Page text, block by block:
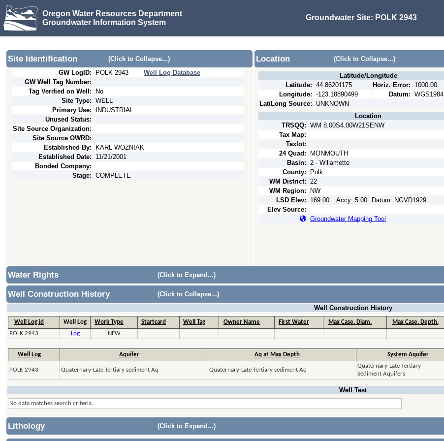
Oregon Water Resources Department
Groundwater Information System
Groundwater Site: POLK 2943
Site Identification
(Click to Collapse...)
GW LogID:
POLK 2943
Well Log Database
GW Well Tag Number:
Tag Verified on Well:
No
Site Type: WELL
Primary Use:
INDUSTRIAL
Unused Status:
Site Source Organization:
Site Source OWRD:
Established By:
KARL WOZNIAK
Established Date:
11/21/2001
Bonded Company:
Stage: COMPLETE
Location (Click to Collapse...)
Latitude/Longitude
Latitude: 44.86201175 Horiz. Error: 1000.00
Longitude: -123.18890499 Datum: WGS1984
Lat/Long Source:
UNKNOWN
Location
TRSQQ: WM 8.00S4.00W21SENW
Tax Map:
Taxlot:
24 Quad:
MONMOUTH
Basin: 2 - Willamette
County:
Polk
WM District: 22
WM Region:
NW
LSD Elev:
169.00 Accy: 5.00 Datum: NGVD1929
Elev Source:
Groundwater Mapping Tool
Water Rights (Click to Expand...)
Well Construction History
(Click to Collapse...)
Well Construction History
Well Log id Well Log Work Type Startcard Well Tag Owner Name First Water Max Case. Diam. Max Case. Depth.
POLK 2943
Log NEW
Well Log Aquifer Aq at Max Depth System Aquifer
POLK 2943 Quaternary-Late Tertiary sediment Aq Quaternary-Late Tertiary sediment Aq
Quaternary-Late Tertiary
Sediment Aquifers
Well Test
No data matches search criteria.
Lithology (Click to Expand...)